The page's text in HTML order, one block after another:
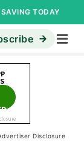
TODAY
Disclosure